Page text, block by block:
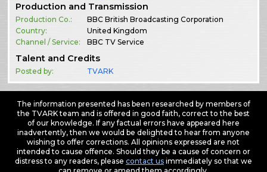
Production and Transmission
Production Co.:
BBC British Broadcasting Corporation
Country:
United Kingdom
Channel / Service:
BBC TV Service
Talent and Credits
Posted by: TVARK
The information presented has been researched by members of
the TVARK team and is offered in good faith, correct to the best
of our knowledge. If any factual errors have appeared here
inadvertently, then we would be delighted to hear from anyone
wishing to offer corrections. All opinions expressed are not
intended to cause offence. Should they be a cause of concern or
distress to any readers, please contact usimmediately so that we